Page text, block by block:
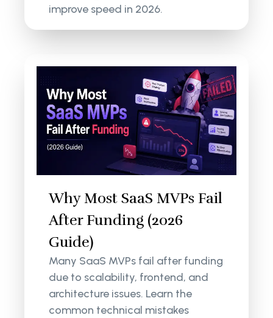
improve speed in 2026.
Why Most SaaS MVPs Fail
After Funding (2026
Guide)
Many SaaS MVPs fail after funding
due to scalability, frontend, and
architecture issues. Learn the
common technical mistakes